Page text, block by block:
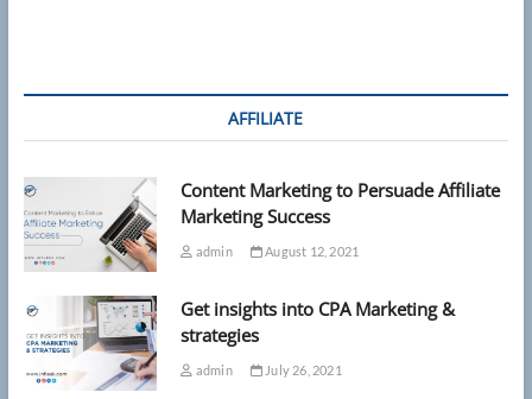
AFFILIATE
Content Marketing to Persuade Affiliate
Marketing Success
admin August 12, 2021
Get insights into CPA Marketing &
strategies
admin July 26, 2021